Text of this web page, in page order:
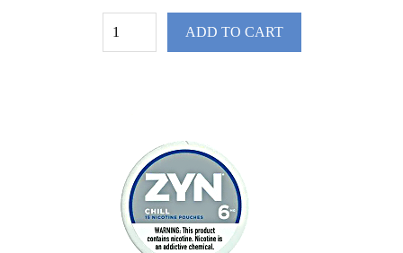
ADD TO CART